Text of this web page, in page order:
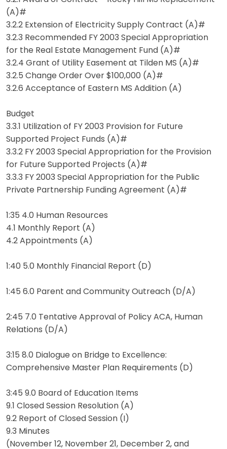
(A)#
3.2.2 Extension of Electricity Supply Contract (A)#
3.2.3 Recommended FY 2003 Special Appropriation
for the Real Estate Management Fund (A)#
3.2.4 Grant of Utility Easement at Tilden MS (A)#
3.2.5 Change Order Over $100,000 (A)#
3.2.6 Acceptance of Eastern MS Addition (A)
Budget
3.3.1 Utilization of FY 2003 Provision for Future
Supported Project Funds (A)#
3.3.2 FY 2003 Special Appropriation for the Provision
for Future Supported Projects (A)#
3.3.3 FY 2003 Special Appropriation for the Public
Private Partnership Funding Agreement (A)#
1:35 4.0 Human Resources
4.1 Monthly Report (A)
4.2 Appointments (A)
1:40 5.0 Monthly Financial Report (D)
1:45 6.0 Parent and Community Outreach (D/A)
2:45 7.0 Tentative Approval of Policy ACA, Human
Relations (D/A)
3:15 8.0 Dialogue on Bridge to Excellence:
Comprehensive Master Plan Requirements (D)
3:45 9.0 Board of Education Items
9.1 Closed Session Resolution (A)
9.2 Report of Closed Session (I)
9.3 Minutes
(November 12, November 21, December 2, and